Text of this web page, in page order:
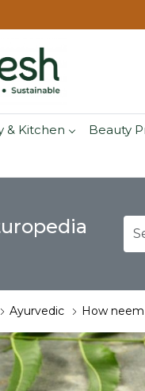
& Kitchen Beauty
Ayurvedic How